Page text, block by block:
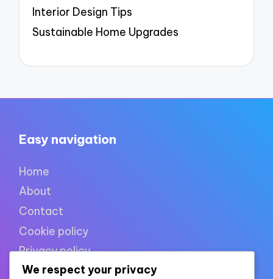
Interior Design Tips
Sustainable Home Upgrades
Easy navigation
Home
About
Contact
Cookie policy
Privacy policy
Terms of use
We respect your privacy